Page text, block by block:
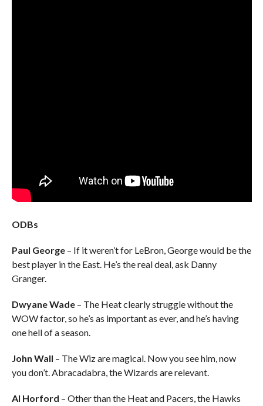
ODBs
Paul George– If it weren’t for LeBron, George would be the
best player in the East. He’s the real deal, ask Danny
Granger.
Dwyane Wade– The Heat clearly struggle without the
WOW factor, so he’s as important as ever, and he’s having
one hell of a season.
John Wall – The Wiz are magical. Now you see him, now
you don’t. Abracadabra, the Wizards are relevant.
Al Horford – Other than the Heat and Pacers, the Hawks